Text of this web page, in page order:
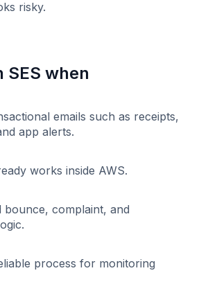
risky.
SES when
emails such as receipts,
app alerts.
works inside AWS.
bounce, complaint, and
process for monitoring